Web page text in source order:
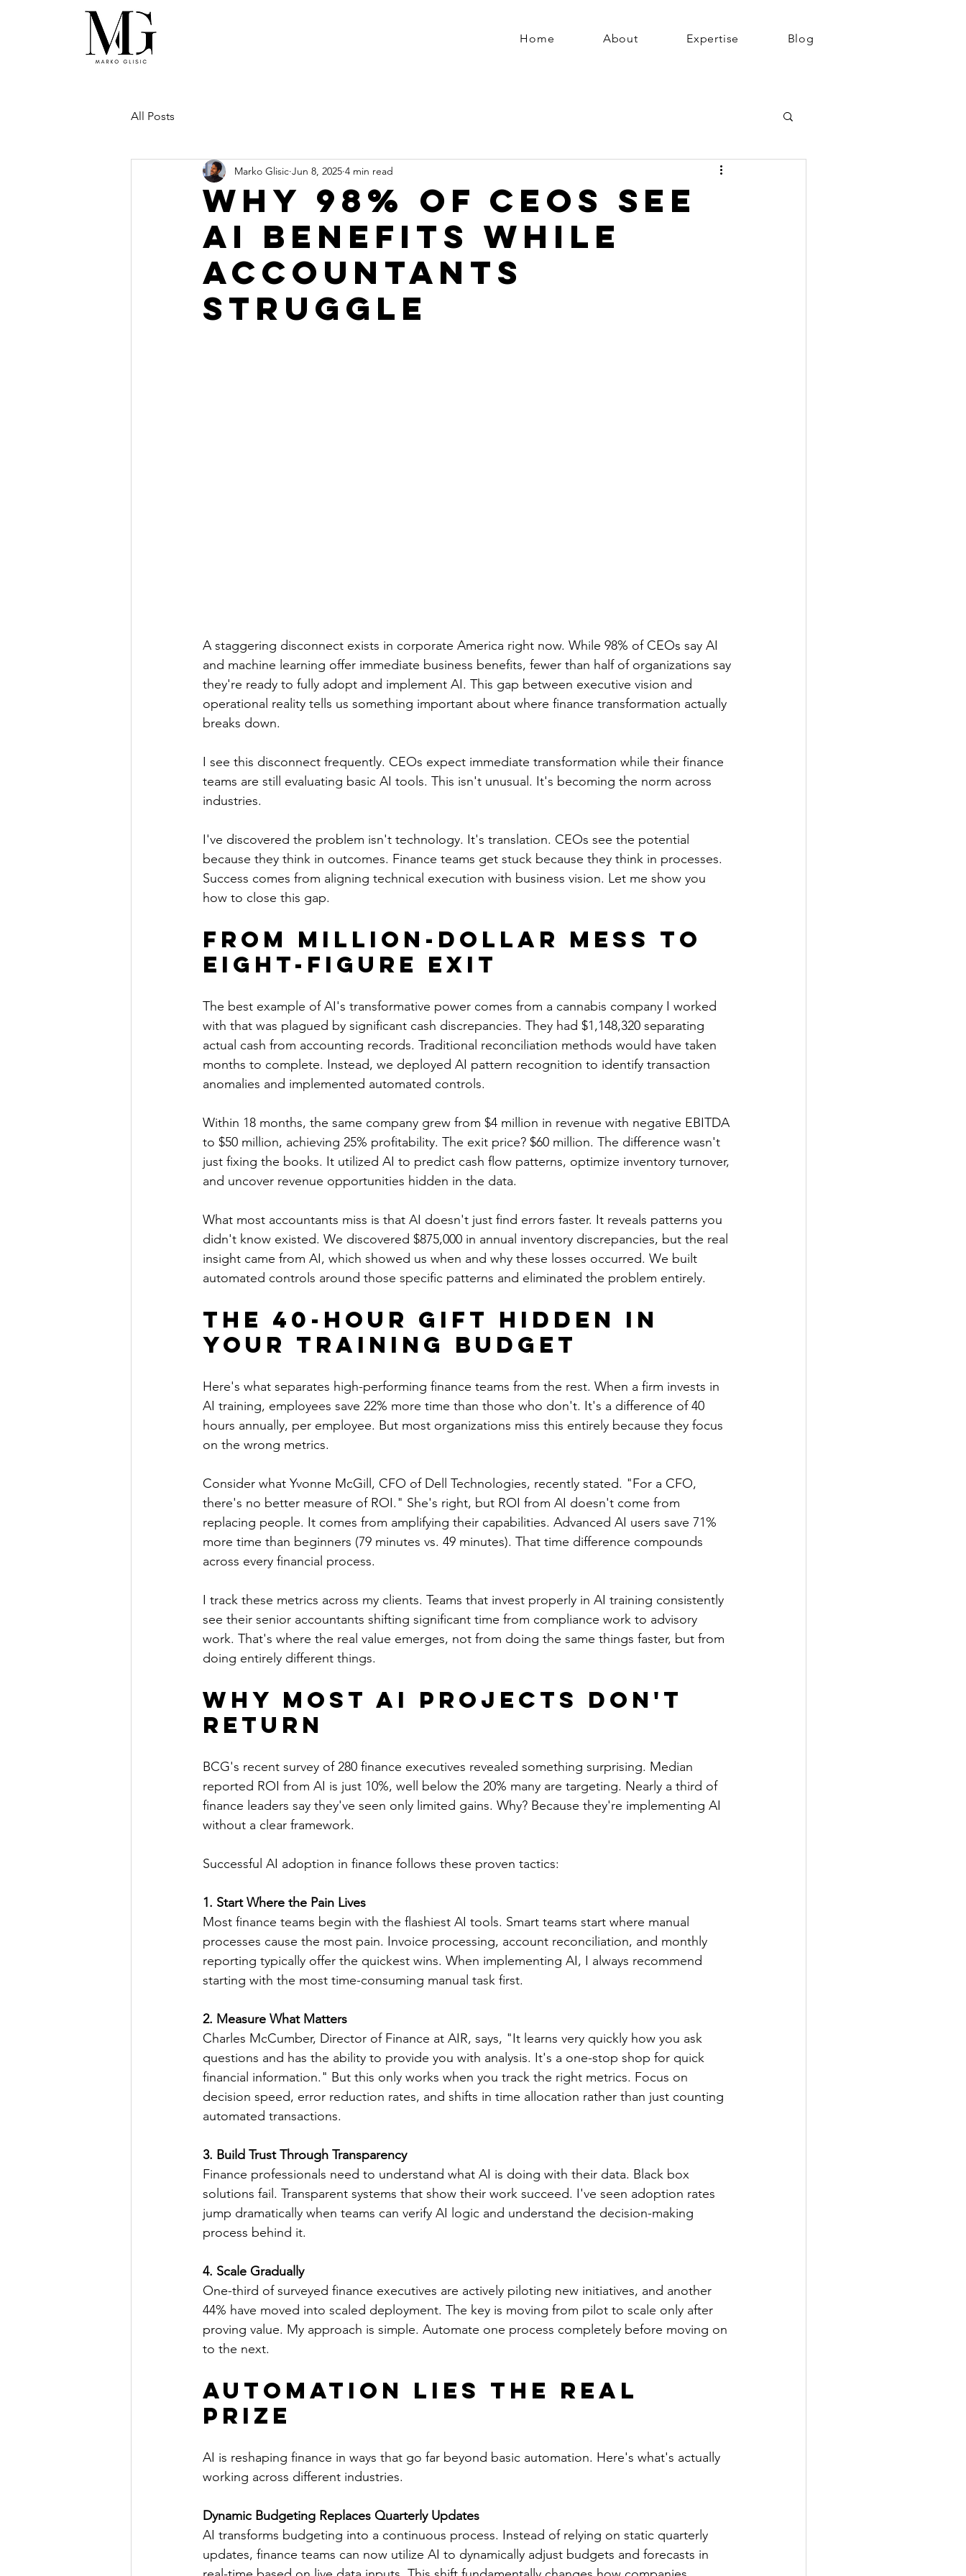
Home About Expertise Blog
All Posts
Why 98% of CEOs See
AI Benefits While
Accountants
Struggle
Marko Glisic Jun 8, 2025 4 min read
A staggering disconnect exists in corporate America right now. While 98% of CEOs say AI
and machine learning offer immediate business benefits, fewer than half of organizations say
they're ready to fully adopt and implement AI. This gap between executive vision and
operational reality tells us something important about where finance transformation actually
breaks down.
I see this disconnect frequently. CEOs expect immediate transformation while their finance
teams are still evaluating basic AI tools. This isn't unusual. It's becoming the norm across
industries.
I've discovered the problem isn't technology. It's translation. CEOs see the potential
because they think in outcomes. Finance teams get stuck because they think in processes.
Success comes from aligning technical execution with business vision. Let me show you
how to close this gap.
From Million-Dollar Mess to
Eight-Figure Exit
The best example of AI's transformative power comes from a cannabis company I worked
with that was plagued by significant cash discrepancies. They had $1,148,320 separating
actual cash from accounting records. Traditional reconciliation methods would have taken
months to complete. Instead, we deployed AI pattern recognition to identify transaction
anomalies and implemented automated controls.
Within 18 months, the same company grew from $4 million in revenue with negative EBITDA
to $50 million, achieving 25% profitability. The exit price? $60 million. The difference wasn't
just fixing the books. It utilized AI to predict cash flow patterns, optimize inventory turnover,
and uncover revenue opportunities hidden in the data.
What most accountants miss is that AI doesn't just find errors faster. It reveals patterns you
didn't know existed. We discovered $875,000 in annual inventory discrepancies, but the real
insight came from AI, which showed us when and why these losses occurred. We built
automated controls around those specific patterns and eliminated the problem entirely.
The 40-Hour Gift Hidden in
Your Training Budget
Here's what separates high-performing finance teams from the rest. When a firm invests in
AI training, employees save 22% more time than those who don't. It's a difference of 40
hours annually, per employee. But most organizations miss this entirely because they focus
on the wrong metrics.
Consider what Yvonne McGill, CFO of Dell Technologies, recently stated. "For a CFO,
there's no better measure of ROI." She's right, but ROI from AI doesn't come from
replacing people. It comes from amplifying their capabilities. Advanced AI users save 71%
more time than beginners (79 minutes vs. 49 minutes). That time difference compounds
across every financial process.
I track these metrics across my clients. Teams that invest properly in AI training consistently
see their senior accountants shifting significant time from compliance work to advisory
work. That's where the real value emerges, not from doing the same things faster, but from
doing entirely different things.
Why Most AI Projects Don't
Return
BCG's recent survey of 280 finance executives revealed something surprising. Median
reported ROI from AI is just 10%, well below the 20% many are targeting. Nearly a third of
finance leaders say they've seen only limited gains. Why? Because they're implementing AI
without a clear framework.
Successful AI adoption in finance follows these proven tactics:
1. Start Where the Pain Lives
Most finance teams begin with the flashiest AI tools. Smart teams start where manual
processes cause the most pain. Invoice processing, account reconciliation, and monthly
reporting typically offer the quickest wins. When implementing AI, I always recommend
starting with the most time-consuming manual task first.
2. Measure What Matters
Charles McCumber, Director of Finance at AIR, says, "It learns very quickly how you ask
questions and has the ability to provide you with analysis. It's a one-stop shop for quick
financial information." But this only works when you track the right metrics. Focus on
decision speed, error reduction rates, and shifts in time allocation rather than just counting
automated transactions.
3. Build Trust Through Transparency
Finance professionals need to understand what AI is doing with their data. Black box
solutions fail. Transparent systems that show their work succeed. I've seen adoption rates
jump dramatically when teams can verify AI logic and understand the decision-making
process behind it.
4. Scale Gradually
One-third of surveyed finance executives are actively piloting new initiatives, and another
44% have moved into scaled deployment. The key is moving from pilot to scale only after
proving value. My approach is simple. Automate one process completely before moving on
to the next.
Automation Lies the Real
Prize
AI is reshaping finance in ways that go far beyond basic automation. Here's what's actually
working across different industries.
Dynamic Budgeting Replaces Quarterly Updates
AI transforms budgeting into a continuous process. Instead of relying on static quarterly
updates, finance teams can now utilize AI to dynamically adjust budgets and forecasts in